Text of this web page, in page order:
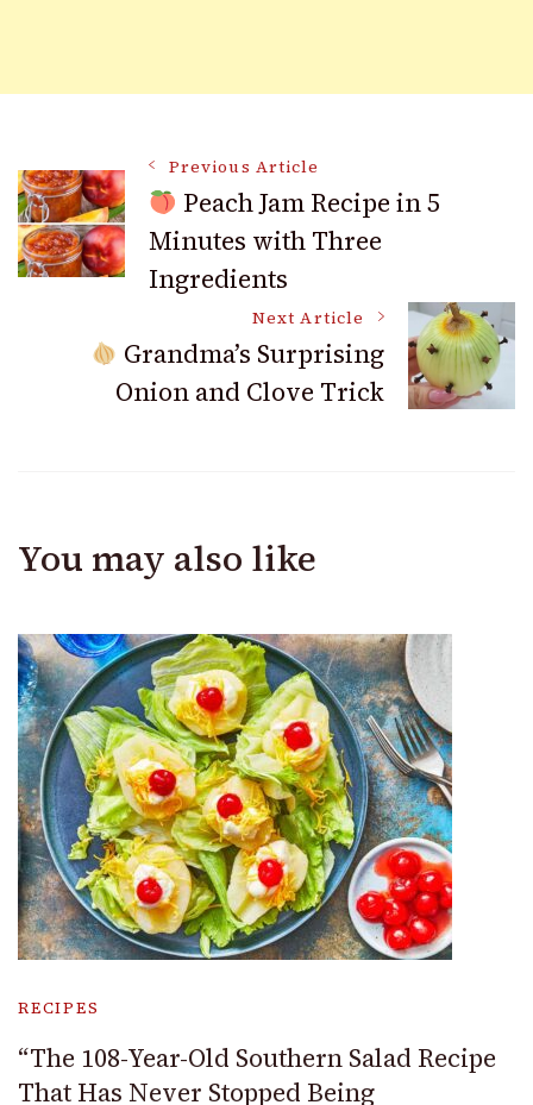
Post
Navigation
Previous Article
Peach Jam Recipe in 5
Minutes with Three
Ingredients
Next Article
Grandma’s Surprising
Onion and Clove Trick
You may also like
RECIPES
“The 108-Year-Old Southern Salad Recipe
That Has Never Stopped Being